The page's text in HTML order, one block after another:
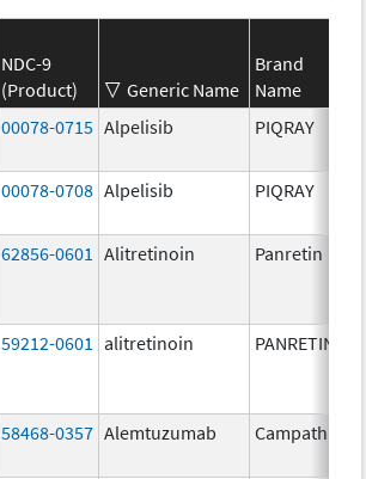
NDC-9
(Product)
Generic Name
Brand
Name
00078-0715 Alpelisib PIQRAY
00078-0708 Alpelisib PIQRAY
62856-0601 Alitretinoin Panretin
59212-0601 alitretinoin PANRETIN
58468-0357 Alemtuzumab Campath